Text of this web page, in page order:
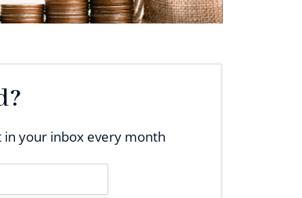
your inbox every month